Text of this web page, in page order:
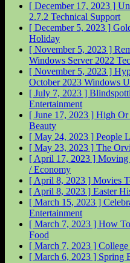
[ December 17, 2023 ]
2.7.2 Technical Support
[ December 5, 2023 ]
Holiday
[ November 5, 2023 ]
Windows Server 2022
[ November 5, 2023 ]
October 2023 Windows
[ July 7, 2023 ]
Entertainment
[ June 17, 2023 ] High Or
Beauty
[ May 24, 2023 ] People
[ May 23, 2023 ] The
[ April 17, 2023 ] Moving
/ Economy
[ April 8, 2023 ] Movies
[ April 8, 2023 ] Easter
[ March 15, 2023 ]
Entertainment
[ March 7, 2023 ] How
Food
[ March 7, 2023 ]
[ March 6, 2023 ] Spring